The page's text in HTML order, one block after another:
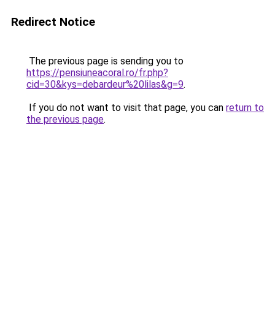
Redirect Notice
The previous page is sending you to
https://pensiuneacoral.ro/fr.php?
cid=30&kys=debardeur%20lilas&g=9.
If you do not want to visit that page, you can return to
the previous page.